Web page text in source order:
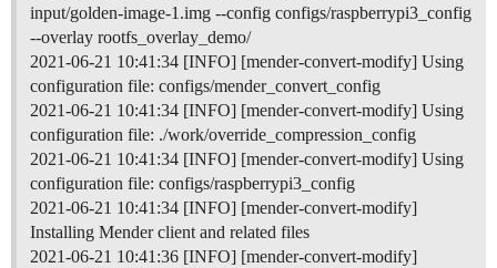
input/golden-image-1.img --config configs/raspberrypi3_config
--overlay rootfs_overlay_demo/
2021-06-21 10:41:34 [INFO] [mender-convert-modify] Using
configuration file: configs/mender_convert_config
2021-06-21 10:41:34 [INFO] [mender-convert-modify] Using
configuration file: ./work/override_compression_config
2021-06-21 10:41:34 [INFO] [mender-convert-modify] Using
configuration file: configs/raspberrypi3_config
2021-06-21 10:41:34 [INFO] [mender-convert-modify]
Installing Mender client and related files
2021-06-21 10:41:36 [INFO] [mender-convert-modify]